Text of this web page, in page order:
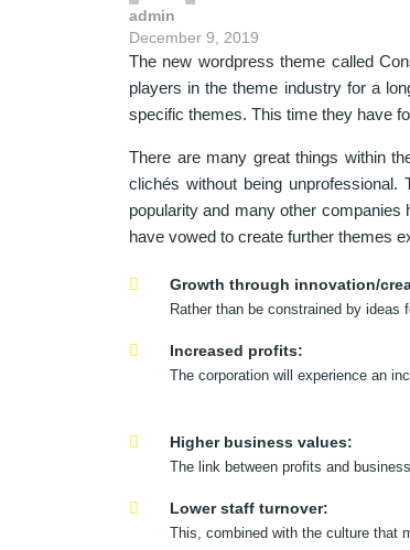
admin
December 9, 2019
The new wordpress theme called
players in the theme industry for a
specific themes. This time they have
There are many great things within
clichés without being
popularity and many other
have vowed to create further themes
Growth through innovation/
Rather than be constrained by
Increased profits:
The corporation will experience an
Higher business values:
The link between profits and
Lower staff turnover:
This, combined with the culture that